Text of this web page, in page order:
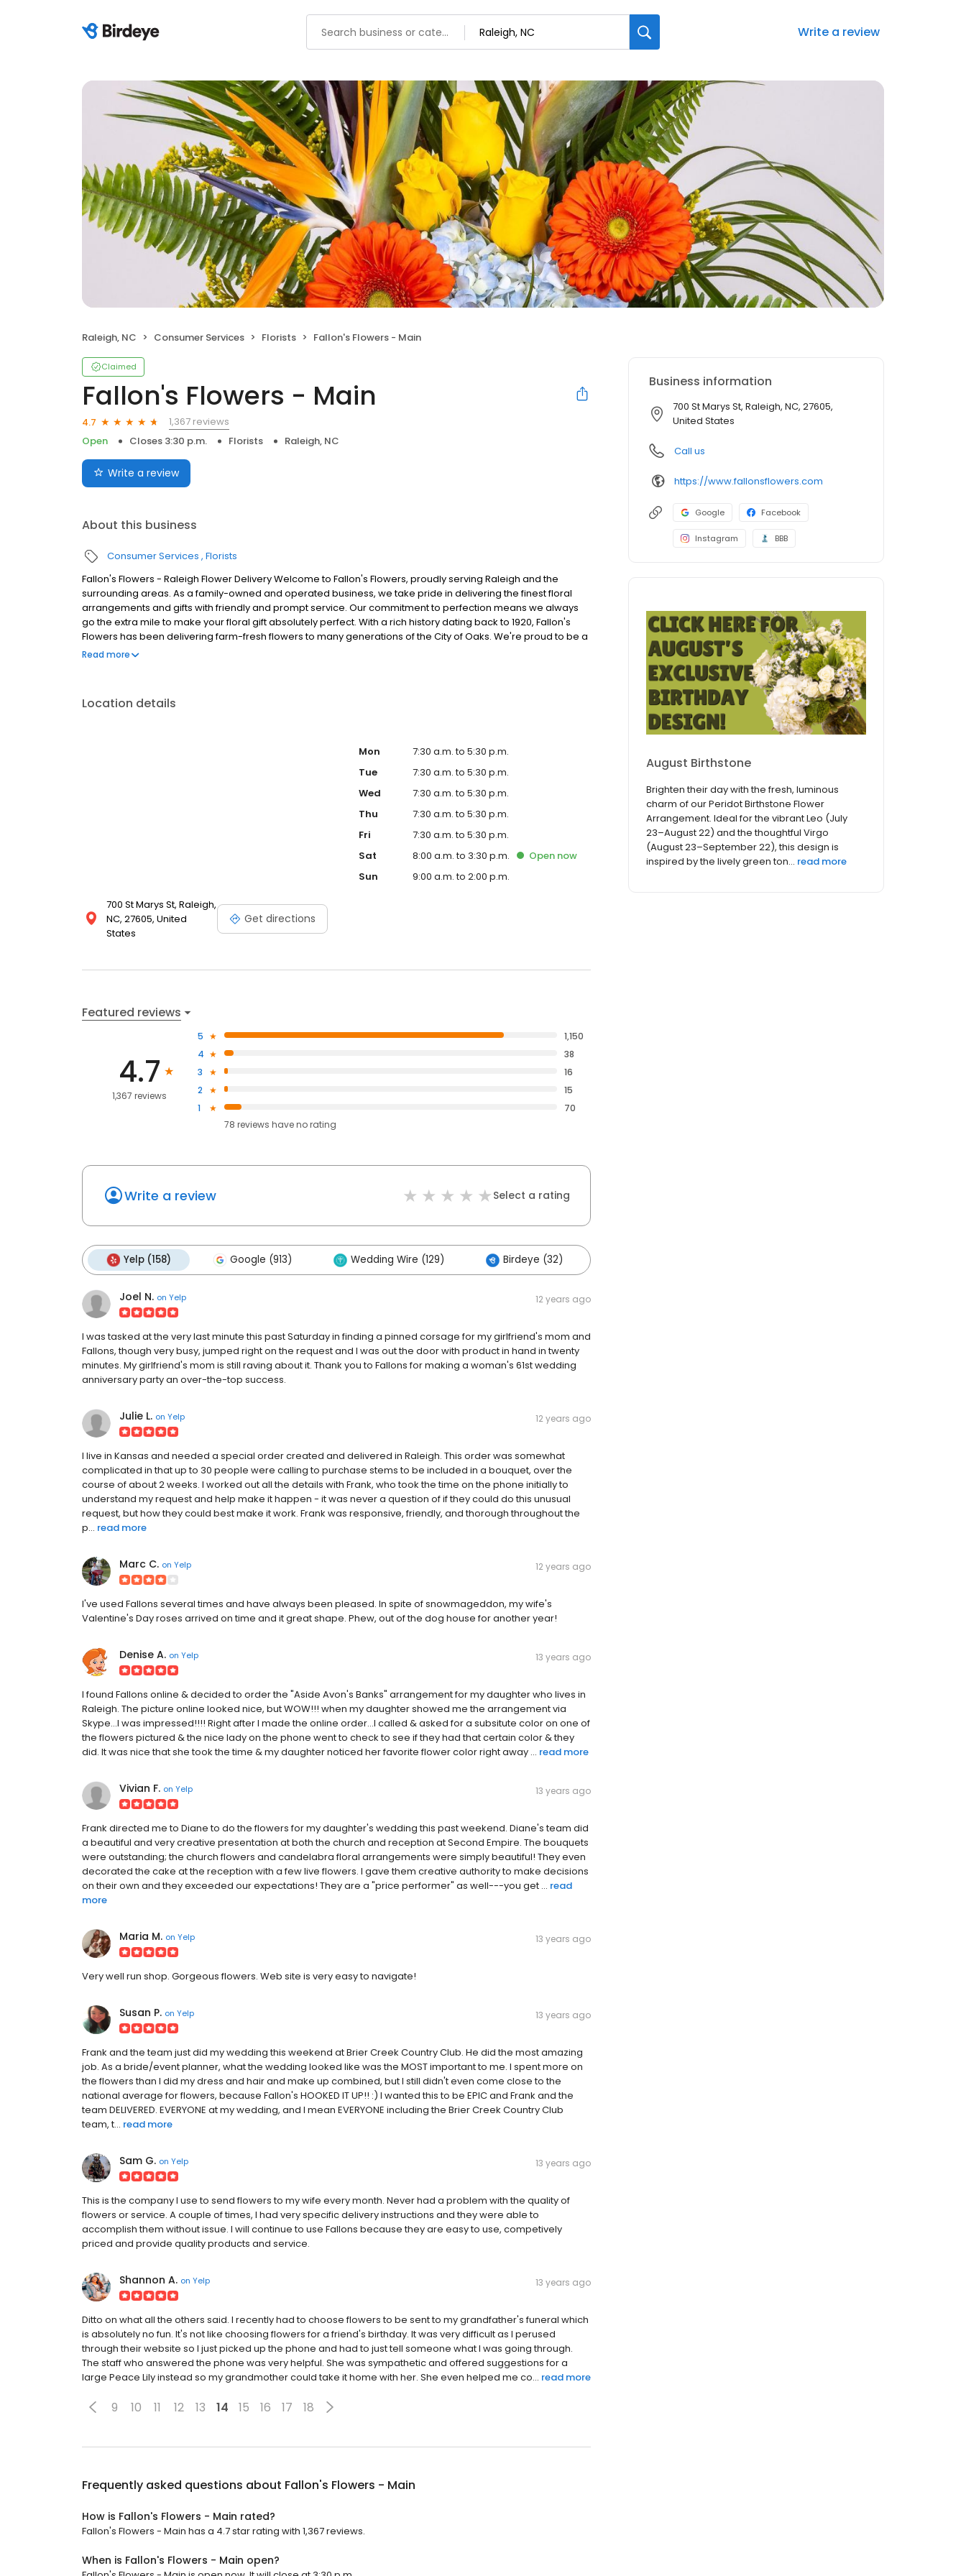
Write a review
Raleigh, NC Consumer Services Florists Fallon's Flowers - Main
Claimed
Fallon's Flowers - Main
4.7
1,367 reviews
Open
Closes 3:30 p.m. Florists Raleigh, NC
Write a review
About this business
Consumer Services Florists
Fallon's Flowers - Raleigh Flower Delivery Welcome to Fallon's Flowers, proudly serving Raleigh and the
surrounding areas. As a family-owned and operated business, we take pride in delivering the finest floral
arrangements and gifts with friendly and prompt service. Our commitment to perfection means we always
go the extra mile to make your floral gift absolutely perfect. With a rich history dating back to 1920, Fallon's
Flowers has been delivering farm-fresh flowers to many generations of the City of Oaks. We're proud to be a
part of the thriving Raleigh community and we strive to exceed customer expectations with every flower
Read more
Location details
700 St Marys St, Raleigh,
NC, 27605, United
States
Get directions
Mon
7:30 a.m. to 5:30 p.m.
Tue
7:30 a.m. to 5:30 p.m.
Wed
7:30 a.m. to 5:30 p.m.
Thu
7:30 a.m. to 5:30 p.m.
Fri
7:30 a.m. to 5:30 p.m.
Sat
8:00 a.m. to 3:30 p.m. Open now
Sun
9:00 a.m. to 2:00 p.m.
Featured reviews
4.7
1,367 reviews
5
1,150
4
38
3
16
2
15
1
70
78 reviews haveno rating
Write a review Select a rating
Yelp (158) Google (913) Wedding Wire (129) Birdeye (32)
Joel N. on Yelp 12 years ago
I was tasked at the very last minute this past Saturday in finding a pinned corsage for my girlfriend's mom and
Fallons, though very busy, jumped right on the request and I was out the door with product in hand in twenty
minutes. My girlfriend's mom is still raving about it. Thank you to Fallons for making a woman's 61st wedding
anniversary party an over-the-top success.
Julie L. on Yelp 12 years ago
I live in Kansas and needed a special order created and delivered in Raleigh. This order was somewhat
complicated in that up to 30 people were calling to purchase stems to be included in a bouquet, over the
course of about 2 weeks. I worked out all the details with Frank, who took the time on the phone initially to
understand my request and help make it happen - it was never a question of if they could do this unusual
request, but how they could best make it work. Frank was responsive, friendly, and thorough throughout the
p... read more
Marc C. on Yelp 12 years ago
I've used Fallons several times and have always been pleased. In spite of snowmageddon, my wife's
Valentine's Day roses arrived on time and it great shape. Phew, out of the dog house for another year!
Denise A. on Yelp 13 years ago
I found Fallons online & decided to order the "Aside Avon's Banks" arrangement for my daughter who lives in
Raleigh. The picture online looked nice, but WOW!!! when my daughter showed me the arrangement via
Skype...I was impressed!!!! Right after I made the online order...I called & asked for a subsitute color on one of
the flowers pictured & the nice lady on the phone went to check to see if they had that certain color & they
did. It was nice that she took the time & my daughter noticed her favorite flower color right away ... read more
Vivian F. on Yelp 13 years ago
Frank directed me to Diane to do the flowers for my daughter's wedding this past weekend. Diane's team did
a beautiful and very creative presentation at both the church and reception at Second Empire. The bouquets
were outstanding; the church flowers and candelabra floral arrangements were simply beautiful! They even
decorated the cake at the reception with a few live flowers. I gave them creative authority to make decisions
on their own and they exceeded our expectations! They are a "price performer" as well---you get ... read
more
Maria M. on Yelp 13 years ago
Very well run shop. Gorgeous flowers. Web site is very easy to navigate!
Susan P. on Yelp 13 years ago
Frank and the team just did my wedding this weekend at Brier Creek Country Club. He did the most amazing
job. As a bride/event planner, what the wedding looked like was the MOST important to me. I spent more on
the flowers than I did my dress and hair and make up combined, but I still didn't even come close to the
national average for flowers, because Fallon's HOOKED IT UP!! :) I wanted this to be EPIC and Frank and the
team DELIVERED. EVERYONE at my wedding, and I mean EVERYONE including the Brier Creek Country Club
team, t... read more
Sam G. on Yelp 13 years ago
This is the company I use to send flowers to my wife every month. Never had a problem with the quality of
flowers or service. A couple of times, I had very specific delivery instructions and they were able to
accomplish them without issue. I will continue to use Fallons because they are easy to use, competively
priced and provide quality products and service.
Shannon A. on Yelp 13 years ago
Ditto on what all the others said. I recently had to choose flowers to be sent to my grandfather's funeral which
is absolutely no fun. It's not like choosing flowers for a friend's birthday. It was very difficult as I perused
through their website so I just picked up the phone and had to just tell someone what I was going through.
The staff who answered the phone was very helpful. She was sympathetic and offered suggestions for a
large Peace Lily instead so my grandmother could take it home with her. She even helped me co... read more
9 10 11 12 13 14 15 16 17 18
Frequently asked questions about Fallon's Flowers - Main
How is Fallon's Flowers - Main rated?
Fallon's Flowers - Main has a 4.7 star rating with 1,367 reviews.
When is Fallon's Flowers - Main open?
Business information
700 St Marys St, Raleigh, NC, 27605,
United States
Call us
https://www.fallonsflowers.com
Google Facebook
Instagram BBB
August Birthstone
Brighten their day with the fresh, luminous
charm of our Peridot Birthstone Flower
Arrangement. Ideal for the vibrant Leo (July
23–August 22) and the thoughtful Virgo
(August 23–September 22), this design is
inspired by the lively green ton... read more